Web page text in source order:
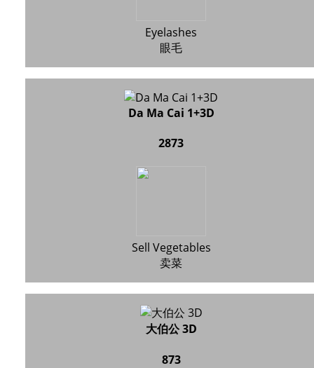
Eyelashes
眼毛
Da Ma Cai 1+3D
2873
Sell Vegetables
卖菜
大伯公 3D
873